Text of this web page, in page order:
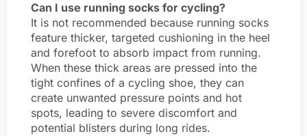
Can I use running socks for cycling?
It is not recommended because running socks
feature thicker, targeted cushioning in the heel
and forefoot to absorb impact from running.
When these thick areas are pressed into the
tight confines of a cycling shoe, they can
create unwanted pressure points and hot
spots, leading to severe discomfort and
potential blisters during long rides.